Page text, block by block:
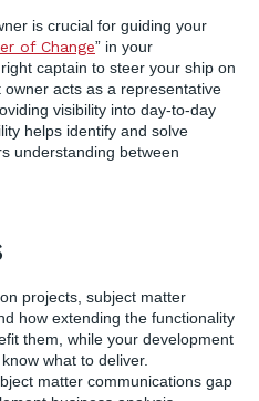
is crucial for guiding your
of Change” in your
captain to steer your ship on
acts as a representative
visibility into day-to-day
helps identify and solve
understanding between
projects, subject matter
how extending the functionality
them, while your development
what to deliver.
matter communications gap